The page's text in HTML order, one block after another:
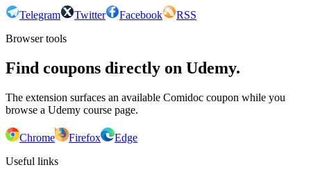
Telegram Twitter Facebook
RSS
Browser tools
Find coupons directly on Udemy.
The extension surfaces an available Comidoc coupon while you
browse a Udemy course page.
Chrome Firefox
Edge
Useful links